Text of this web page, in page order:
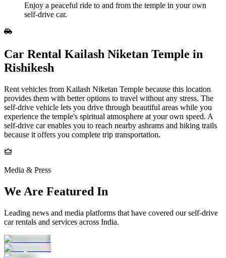
Enjoy a peaceful ride to and from the temple in your own
self‑drive car.
Car Rental Kailash Niketan Temple in
Rishikesh
Rent vehicles from Kailash Niketan Temple because this location
provides them with better options to travel without any stress. The
self-drive vehicle lets you drive through beautiful areas while you
experience the temple's spiritual atmosphere at your own speed. A
self-drive car enables you to reach nearby ashrams and hiking trails
because it offers you complete trip transportation.
Media & Press
We Are Featured In
Leading news and media platforms that have covered our self‑drive
car rentals and services across India.